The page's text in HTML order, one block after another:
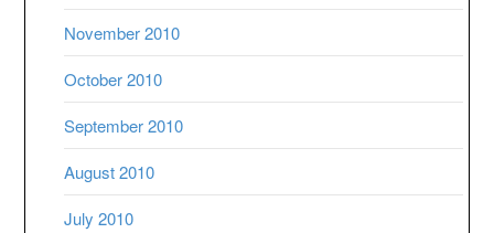
November 2010
October 2010
September 2010
August 2010
July 2010